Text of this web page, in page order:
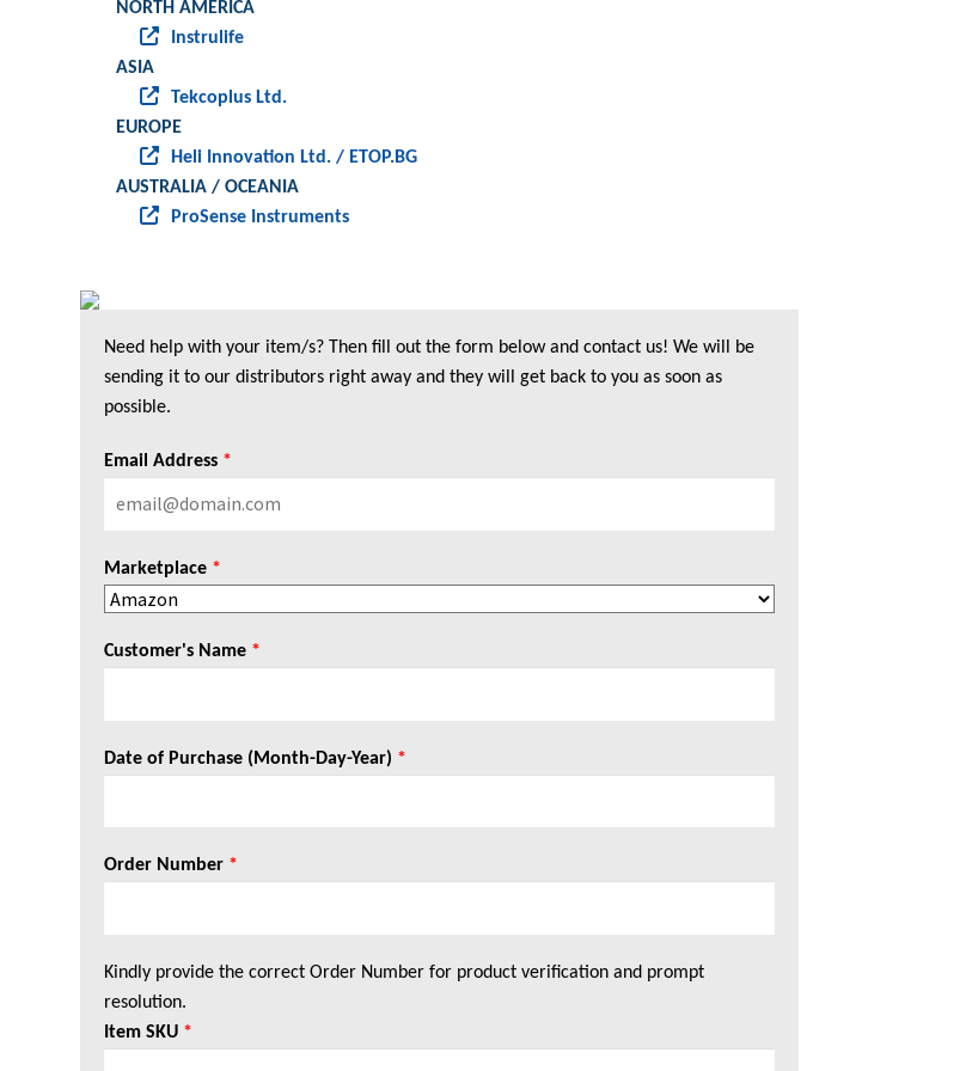
NORTH AMERICA
Instrulife
ASIA
Tekcoplus Ltd.
EUROPE
Heli Innovation Ltd. / ETOP.BG
AUSTRALIA / OCEANIA
ProSense Instruments
Need help with your item/s? Then fill out the form below and contact us! We will be
sending it to our distributors right away and they will get back to you as soon as
possible.
Email Address *
Marketplace *
Customer's Name *
Date of Purchase (Month-Day-Year) *
Order Number *
Kindly provide the correct Order Number for product verification and prompt
resolution.
Item SKU *